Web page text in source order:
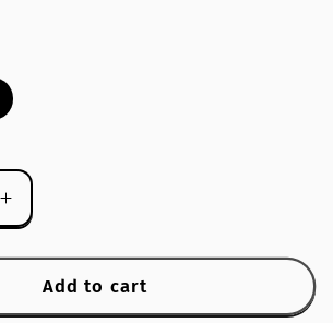
Increase
quantity
for
Manchester
United:
Add to cart